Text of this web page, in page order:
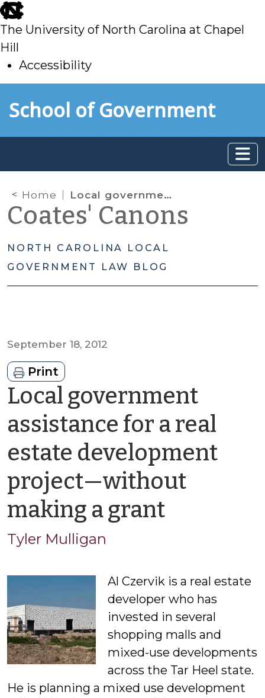
skip
to
main
The University of North Carolina at Chapel
Hill
Accessibility
toSchool of Government
Home Local government assistance for a real estate development project—without making a grant
Coates' Canons
NORTH CAROLINA LOCAL
GOVERNMENT LAW BLOG
September 18, 2012
Print
Local government
assistance for a real
estate development
project—without
making a grantby
Tyler Mulligan
Al Czervik is a real estate
developer who has
invested in several
shopping malls and
mixed-use developments
across the Tar Heel state.
He is planning a mixed use development